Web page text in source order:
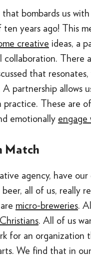
bombards us
years ago! This
creative ideas, a
There
that
partnership allows
practice. These
emotionally
Match
agency, have
all of us, really
micro-breweries.
Christians. All of us
for an
We find that in